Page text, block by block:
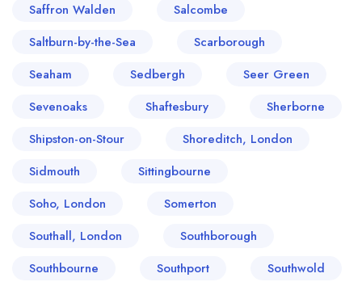
Saffron Walden
Salcombe
Saltburn-by-the-Sea
Scarborough
Seaham
Sedbergh
Seer Green
Sevenoaks
Shaftesbury
Sherborne
Shipston-on-Stour
Shoreditch, London
Sidmouth
Sittingbourne
Soho, London
Somerton
Southall, London
Southborough
Southbourne
Southport
Southwold